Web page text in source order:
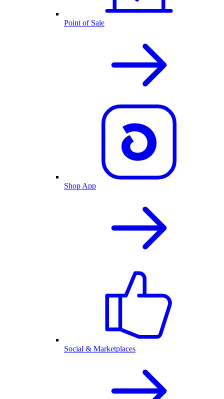
Point of Sale
Shop App
Social & Marketplaces